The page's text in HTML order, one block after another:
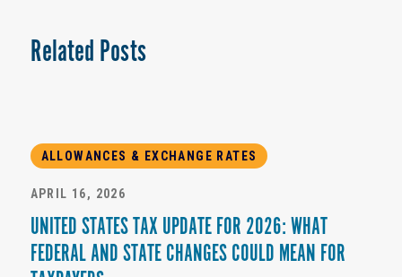
Related Posts
ALLOWANCES & EXCHANGE RATES
APRIL 16, 2026
UNITED STATES TAX UPDATE FOR 2026: WHAT
FEDERAL AND STATE CHANGES COULD MEAN FOR